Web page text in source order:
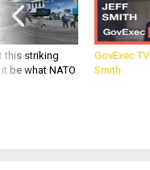
this striking
be what NATO
GovExec
Smith